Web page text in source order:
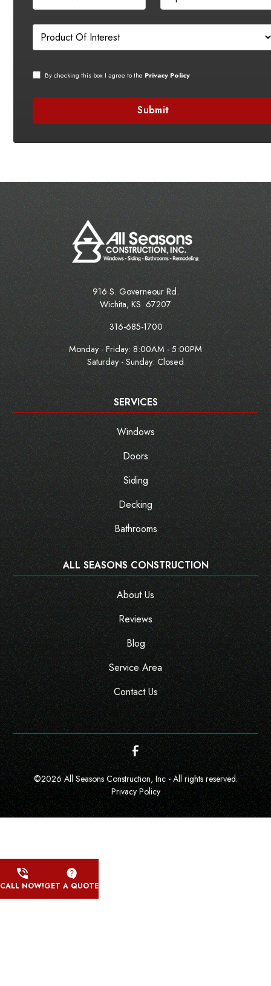
By checking this box I agree to the Privacy Policy
916 S. Governeour Rd.
Wichita, KS 67207
316-685-1700
Monday - Friday: 8:00AM - 5:00PM
Saturday - Sunday: Closed
SERVICES
Windows
Doors
Siding
Decking
Bathrooms
ALL SEASONS CONSTRUCTION
About Us
Reviews
Blog
Service Area
Contact Us
©2026All Seasons Construction, Inc - All rights reserved.
Privacy Policy
CALL NOW!GET A QUOTE